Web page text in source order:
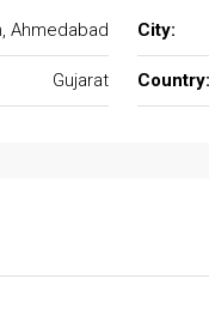
Ahmedabad City:
Gujarat Country: